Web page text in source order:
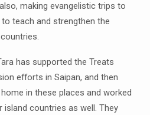
making evangelistic trips to
teach and strengthen the
has supported the Treats
efforts in Saipan, and then
in these places and worked
countries as well. They